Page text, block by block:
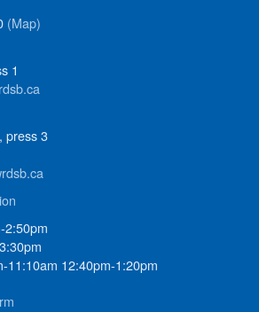
(Map)
1
press 3
2:50pm
11:10am 12:40pm-1:20pm